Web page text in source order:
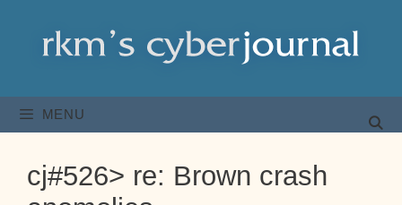
content
MENU
cj#526> re: Brown crash